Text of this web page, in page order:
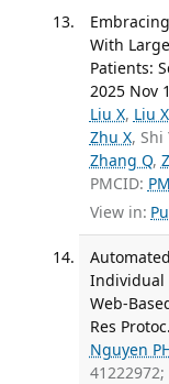
With
Patients:
2025 Nov
Liu X, Liu X
Zhu X, Shi
Zhang Q,
PMCID:
View in:
Individual
Web-
Res
Nguyen
41222972;